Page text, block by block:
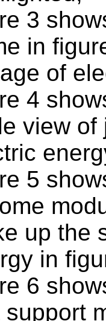
3
in
of
4
view of
5
up the
in
6
support